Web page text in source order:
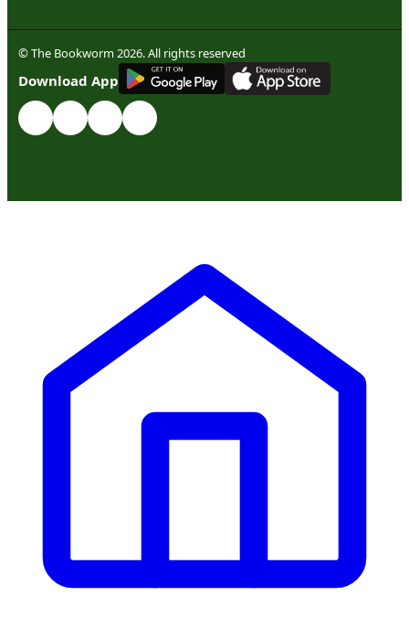
© The Bookworm 2026. All rights reserved
Download App
GET IT ON